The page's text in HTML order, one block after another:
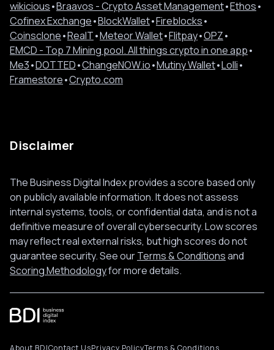
wikicious•Braavos - Crypto Asset Management•Ethos•
Cofinex Exchange•BlockWallet•Fireblocks•
Coinsclone•RealT•Meteor Wallet•Flitpay•OPZ•
EMCD - Top 7 Mining pool. All things crypto in one app•
Me3•DOTTED•ChangeNOW.io•Mutiny Wallet•Lolli•
Framestore•Crypto.com
Disclaimer
The Business Digital Index provides a score based only
on publicly available information. It does not assess
internal systems, tools, or confidential data, and is not a
definitive measure of overall cybersecurity. Low scores
may reflect real external risks, but high scores do not
guarantee security. See ourTerms & Conditionsand
Scoring Methodologyfor more details.
About BDIContact UsPrivacy PolicyTerms & Conditions